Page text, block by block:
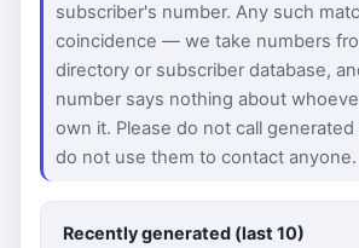
subscriber's number. Any such
coincidence — we take numbers
directory or subscriber database,
number says nothing about
own it. Please do not call
do not use them to contact anyone.
Recently generated (last 10)